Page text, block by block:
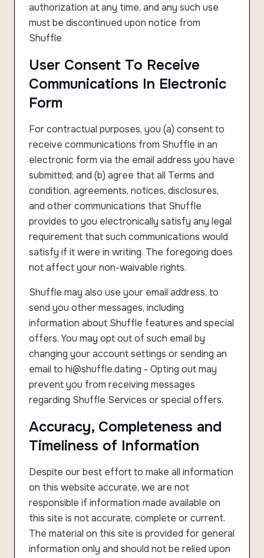
authorization at any time, and any such use
must be discontinued upon notice from
Shuffle
User Consent To Receive
Communications In Electronic
Form
For contractual purposes, you (a) consent to
receive communications from Shuffle in an
electronic form via the email address you have
submitted; and (b) agree that all Terms and
condition, agreements, notices, disclosures,
and other communications that Shuffle
provides to you electronically satisfy any legal
requirement that such communications would
satisfy if it were in writing. The foregoing does
not affect your non-waivable rights.
Shuffle may also use your email address, to
send you other messages, including
information about Shuffle features and special
offers. You may opt out of such email by
changing your account settings or sending an
email to hi@shuffle.dating - Opting out may
prevent you from receiving messages
regarding Shuffle Services or special offers.
Accuracy, Completeness and
Timeliness of Information
Despite our best effort to make all information
on this website accurate, we are not
responsible if information made available on
this site is not accurate, complete or current.
The material on this site is provided for general
information only and should not be relied upon